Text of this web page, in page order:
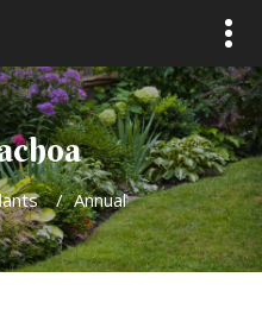
/ Annual